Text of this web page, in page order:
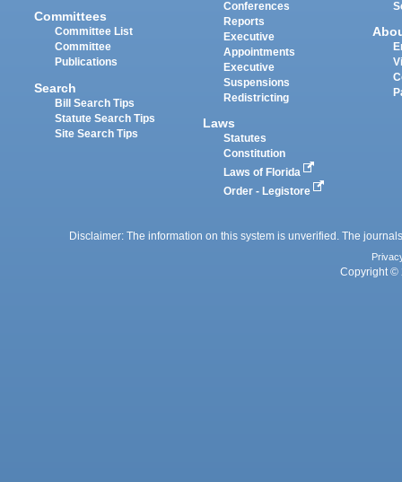
Committees
Committee List
Committee
Publications
Search
Bill Search Tips
Statute Search Tips
Site Search Tips
Conferences
Reports
Executive
Appointments
Executive
Suspensions
Redistricting
Laws
Statutes
Constitution
Laws of Florida
Order - Legistore
Disclaimer: The information on this system is unverified. The
Copyright ©